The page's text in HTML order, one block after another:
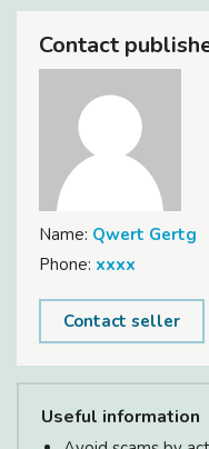
Contact
Name: Qwert Gertg
Phone: xxxx
Contact seller
Useful information